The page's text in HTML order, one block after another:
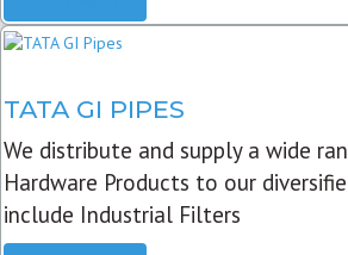
TATA GI PIPES
We distribute and supply a wide
Hardware Products to our
include Industrial Filters